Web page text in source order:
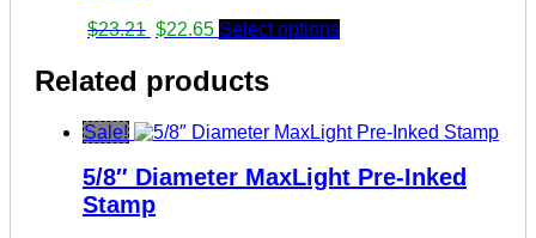
$23.21 Original
was:
$23.21.
$22.65Current
is:
$22.65.
Select options
Related products
Sale!
5/8″ Diameter MaxLight Pre-Inked
Stamp